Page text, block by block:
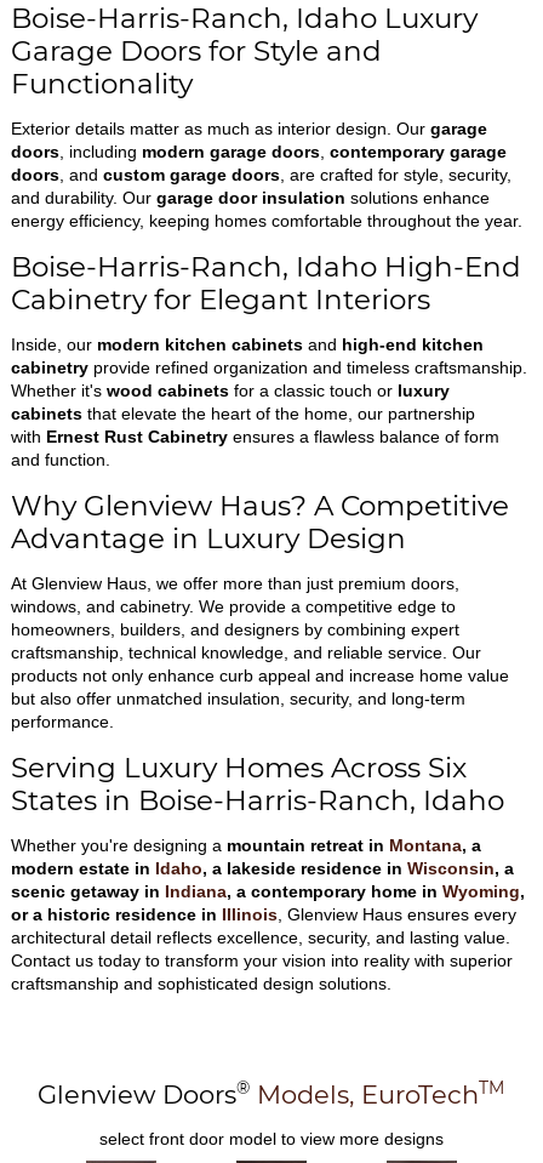
Boise-Harris-Ranch, Idaho Luxury
Garage Doors for Style and
Functionality
Exterior details matter as much as interior design. Our garage
doors, including modern garage doors, contemporary garage
doors, and custom garage doors, are crafted for style, security,
and durability. Our garage door insulation solutions enhance
energy efficiency, keeping homes comfortable throughout the year.
Boise-Harris-Ranch, Idaho High-End
Cabinetry for Elegant Interiors
Inside, our modern kitchen cabinetsand high-end kitchen
cabinetryprovide refined organization and timeless craftsmanship.
Whether it's wood cabinetsfor a classic touch or luxury
cabinetsthat elevate the heart of the home, our partnership
with Ernest Rust Cabinetryensures a flawless balance of form
and function.
Why Glenview Haus? A Competitive
Advantage in Luxury Design
At Glenview Haus, we offer more than just premium doors,
windows, and cabinetry. We provide a competitive edge to
homeowners, builders, and designers by combining expert
craftsmanship, technical knowledge, and reliable service. Our
products not only enhance curb appeal and increase home value
but also offer unmatched insulation, security, and long-term
performance.
Serving Luxury Homes Across Six
States in Boise-Harris-Ranch, Idaho
Whether you're designing a mountain retreat in Montana, a
modern estate in Idaho, a lakeside residence in Wisconsin, a
scenic getaway in Indiana, a contemporary home in Wyoming,
or a historic residence in Illinois, Glenview Haus ensures every
architectural detail reflects excellence, security, and lasting value.
Contact us today to transform your vision into reality with superior
craftsmanship and sophisticated design solutions.
Glenview Doors® Models, EuroTechTM
select front door model to view more designs